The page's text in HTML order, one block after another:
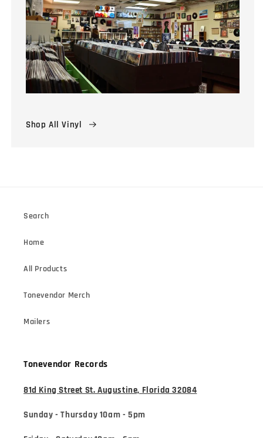
Shop All Vinyl
Search
Home
All Products
Tonevendor Merch
Mailers
Tonevendor Records
81d King Street St. Augustine, Florida 32084
Sunday - Thursday 10am - 5pm